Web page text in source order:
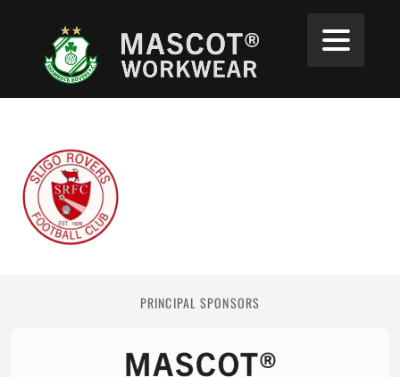
PRINCIPAL SPONSORS